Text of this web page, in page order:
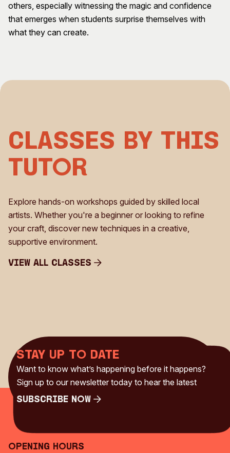
Plated Café
City of Fremantle Art
Collection
Membership
others, especially witnessing the magic and confidence
that emerges when students surprise themselves with
what they can create.
Classes by This
Tutor
Explore hands-on workshops guided by skilled local
artists. Whether you're a beginner or looking to refine
your craft, discover new techniques in a creative,
supportive environment.
View all Classes
Stay up to date
Want to know what’s happening before it happens?
Sign up to our newsletter today to hear the latest
Subscribe Now
Opening Hours